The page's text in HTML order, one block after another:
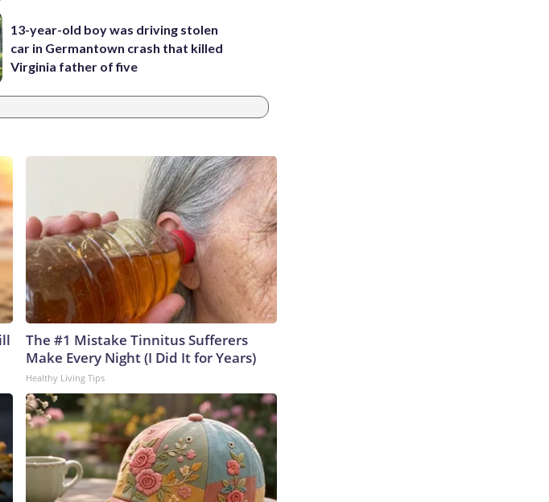
13-year-old boy was driving stolen
car in Germantown crash that killed
Virginia father of five
The #1 Mistake Tinnitus Sufferers
Make Every Night (I Did It for Years)
Healthy Living Tips